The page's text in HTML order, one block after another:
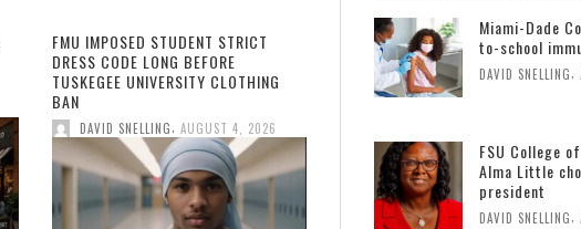
FMU IMPOSED STUDENT STRICT
DRESS CODE LONG BEFORE
TUSKEGEE UNIVERSITY CLOTHING
BAN
DAVID SNELLING AUGUST 4, 2026
Miami-Dade
to-school
DAVID SNELLING
FSU College
Alma Little
president
DAVID SNELLING,